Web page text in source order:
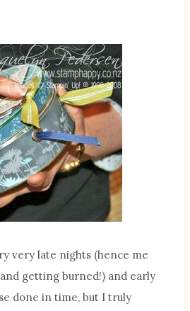
very late nights (hence me
getting burned!) and early
done in time, but I truly